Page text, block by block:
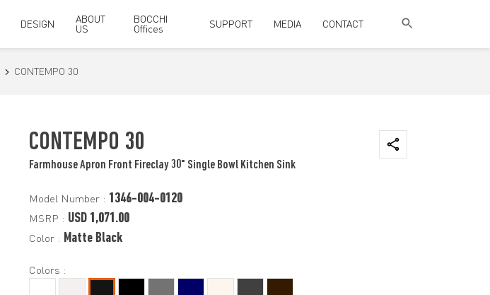
DESIGN
ABOUT
US
BOCCHI
Offices
SUPPORT MEDIA CONTACT
CONTEMPO 30
CONTEMPO 30
Farmhouse Apron Front Fireclay 30" Single Bowl Kitchen Sink
Model Number : 1346-004-0120
MSRP : USD 1,071.00
Color : Matte Black
Colors :